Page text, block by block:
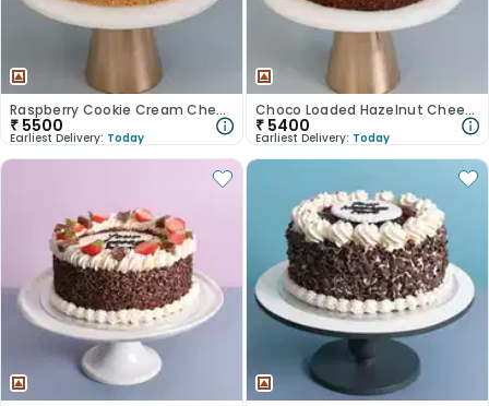
Raspberry Cookie Cream Cheesecake
₹ 5500
Earliest Delivery: Today
Choco Loaded Hazelnut Cheesecake
₹ 5400
Earliest Delivery: Today